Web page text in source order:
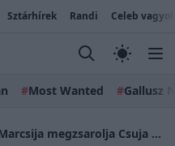
Sztárhírek Randi Celeb
#Most Wanted #Gallusz
A mi kis falunk Marcsija megzsarolja Csuja Imrét?!